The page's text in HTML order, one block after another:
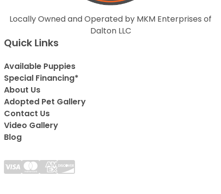
Locally Owned and Operated by MKM Enterprises of
Dalton LLC
Quick Links
Available Puppies
Special Financing*
About Us
Adopted Pet Gallery
Contact Us
Video Gallery
Blog